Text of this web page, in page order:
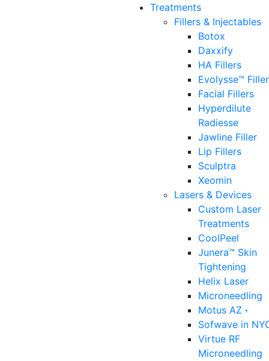
Treatments
Fillers & Injectables
Botox
Daxxify
HA Fillers
Evolysse™
Facial Fillers
Hyperdilute
Radiesse
Jawline Filler
Lip Fillers
Sculptra
Xeomin
Lasers & Devices
Custom Laser
Treatments
CoolPeel
Junera™ Skin
Tightening
Helix Laser
Microneedling
Motus AZ﹢
Sofwave in
Virtue RF
Microneedling